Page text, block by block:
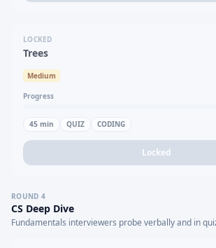
LOCKED
Trees
Medium
Progress
45 min QUIZ CODING
Locked
ROUND 4
CS Deep Dive
Fundamentals interviewers probe verbally and in